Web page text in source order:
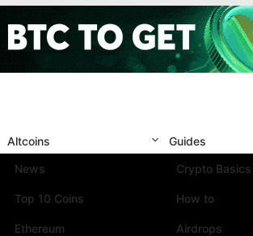
Altcoins
News
Top 10 Coins
Ethereum
Guides
Crypto Basics
How to
Airdrops